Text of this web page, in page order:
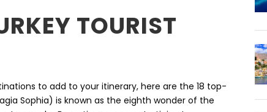
TOURIST
to add to your itinerary, here are the 18 top-
Sophia) is known as the eighth wonder of the